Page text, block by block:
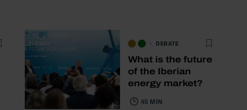
DEBATE
What is the future
of the Iberian
energy market?
45 MIN